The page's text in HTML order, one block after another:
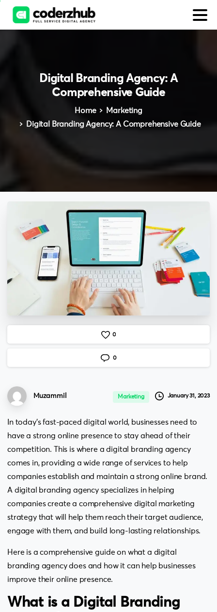
Digital Branding Agency: A
Comprehensive Guide
Home
Marketing
Digital Branding Agency: A Comprehensive Guide
0
0
Muzammil Marketing January 31, 2023
In today’s fast-paced digital world, businesses need to
have a strong online presence to stay ahead of their
competition. This is where a digital branding agency
comes in, providing a wide range of services to help
companies establish and maintain a strong online brand.
A digital branding agency specializes in helping
companies create a comprehensive digital marketing
strategy that will help them reach their target audience,
engage with them, and build long-lasting relationships.
Here is a comprehensive guide on what a digital
branding agency does and how it can help businesses
improve their online presence.
What is a Digital Branding